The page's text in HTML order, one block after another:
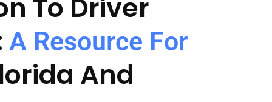
To Driver
A Resource For
And